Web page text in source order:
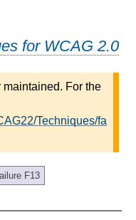
for WCAG 2.0
For the
Techniques/fa
F13